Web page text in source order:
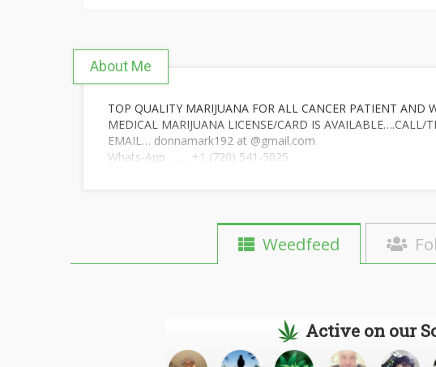
About Me
TOP QUALITY MARIJUANA FOR ALL CANCER PATIENT AND
MEDICAL MARIJUANA LICENSE/CARD IS
EMAIL… donnamark192 at @gmail.com
Whats-App ……. +1 (720) 541-5025
Weedfeed
Active on our